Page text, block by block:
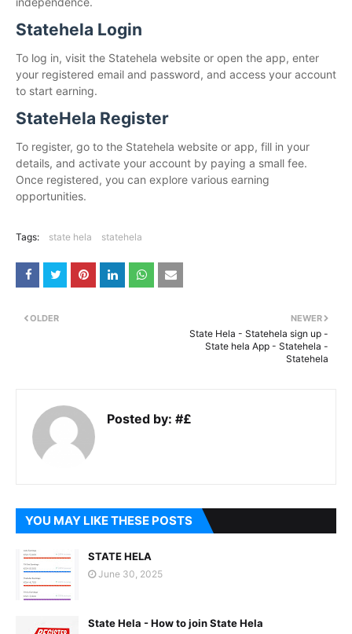
Statehela Login
To log in, visit the Statehela website or open the app, enter
your registered email and password, and access your account
to start earning.
StateHela Register
To register, go to the Statehela website or app, fill in your
details, and activate your account by paying a small fee.
Once registered, you can explore various earning
opportunities.
Tags: state hela statehela
NEWER
State Hela - Statehela sign up -
State hela App - Statehela -
Statehela
OLDER
Posted by: #£
YOU MAY LIKE THESE POSTS
STATE HELA
June 30, 2025
State Hela - How to join State Hela